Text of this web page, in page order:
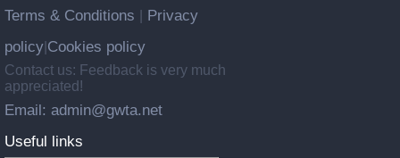
Terms & Conditions
Privacy
policy Cookies policy
Contact us: Feedback is very much
appreciated!
Email: admin@gwta.net
Useful links